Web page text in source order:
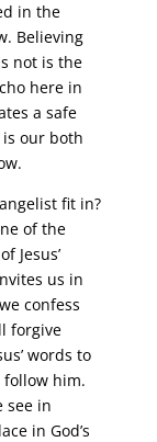
in the
Believing
not is the
here in
a safe
is our both
fit in?
of the
Jesus’
us in
confess
forgive
words to
follow him.
see in
in God’s